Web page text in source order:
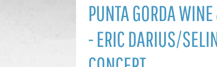
PUNTA GORDA
- ERIC DARIUS/